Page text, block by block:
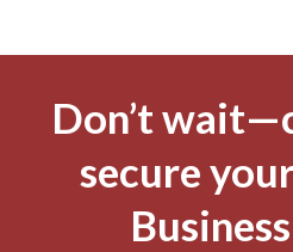
Don’t
secure